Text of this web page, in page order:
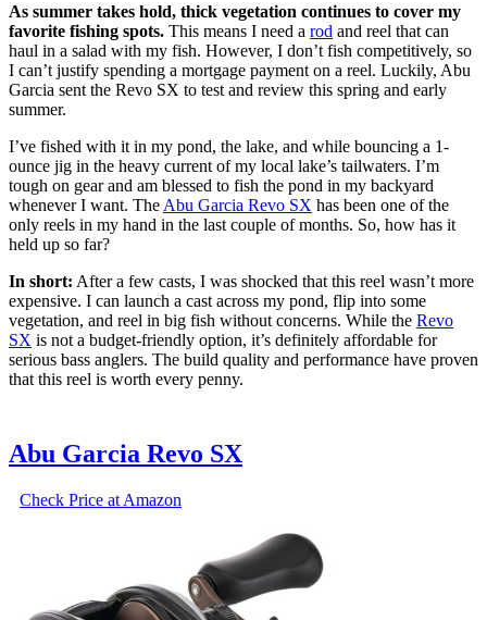
As summer takes hold, thick vegetation continues to cover my
favorite fishing spots. This means I need a rod and reel that can
haul in a salad with my fish. However, I don’t fish competitively, so
I can’t justify spending a mortgage payment on a reel. Luckily, Abu
Garcia sent the Revo SX to test and review this spring and early
summer.
I’ve fished with it in my pond, the lake, and while bouncing a 1-
ounce jig in the heavy current of my local lake’s tailwaters. I’m
tough on gear and am blessed to fish the pond in my backyard
whenever I want. The Abu Garcia Revo SX has been one of the
only reels in my hand in the last couple of months. So, how has it
held up so far?
In short: After a few casts, I was shocked that this reel wasn’t more
expensive. I can launch a cast across my pond, flip into some
vegetation, and reel in big fish without concerns. While the Revo
SX is not a budget-friendly option, it’s definitely affordable for
serious bass anglers. The build quality and performance have proven
that this reel is worth every penny.
Abu Garcia Revo SX
Check Price at Amazon